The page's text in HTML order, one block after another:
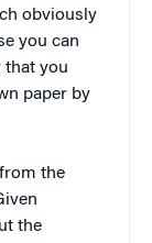
obviously
you can
that you
paper by
the
the